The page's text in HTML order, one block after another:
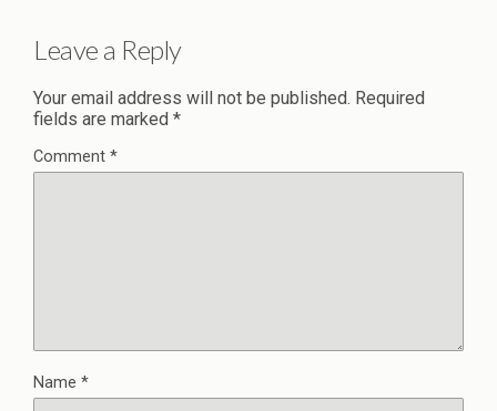
Leave a Reply
Your email address will not be published. Required
fields are marked *
Comment *
Name *